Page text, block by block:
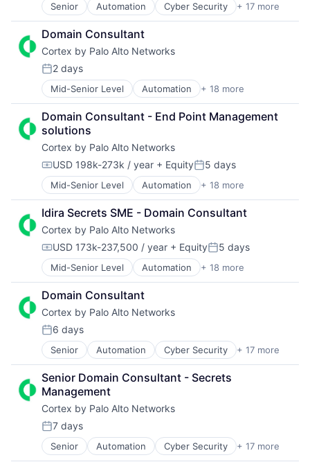
Senior Automation Cyber Security + 17 more
Cybersecurity
Data Storage
Developer Platform
Enterprise Software
Information Security
Internet
Internet Services
Network Management Software
Other Commercial Services
Physical Security
Platform
Privacy and Security
Security
Software
Storage
Technology
Technology And Computing
Domain Consultant
Cortex by Palo Alto Networks
Posted:
2 days
Mid-Senior Level Automation + 18 more
Cyber Security
Cybersecurity
Data Storage
Developer Platform
Enterprise Software
Information Security
Internet
Internet Services
Network Management Software
Other Commercial Services
Physical Security
Platform
Privacy and Security
Security
Software
Storage
Technology
Technology And Computing
Domain Consultant - End Point Management
solutions
Cortex by Palo Alto Networks
Compensation:
USD 198k-273k / year + EquityPosted:
5 days
Mid-Senior Level Automation + 18 more
Cyber Security
Cybersecurity
Data Storage
Developer Platform
Enterprise Software
Information Security
Internet
Internet Services
Network Management Software
Other Commercial Services
Physical Security
Platform
Privacy and Security
Security
Software
Storage
Technology
Technology And Computing
Idira Secrets SME - Domain Consultant
Cortex by Palo Alto Networks
Compensation:
USD 173k-237,500 / year + EquityPosted:
5 days
Mid-Senior Level Automation + 18 more
Cyber Security
Cybersecurity
Data Storage
Developer Platform
Enterprise Software
Information Security
Internet
Internet Services
Network Management Software
Other Commercial Services
Physical Security
Platform
Privacy and Security
Security
Domain Consultant
Cortex by Palo Alto Networks
Posted:
6 days
Senior Automation Cyber Security + 17 more
Cybersecurity
Data Storage
Developer Platform
Enterprise Software
Information Security
Internet
Internet Services
Network Management Software
Senior Domain Consultant - Secrets
Management
Cortex by Palo Alto Networks
Posted:
7 days
Senior Automation Cyber Security + 17 more
Cybersecurity